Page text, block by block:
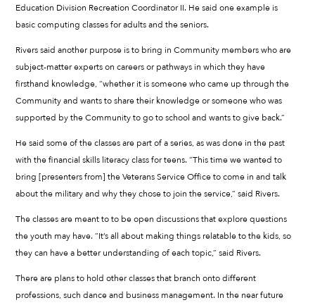
Education Division Recreation Coordinator II. He said one example is
basic computing classes for adults and the seniors.
Rivers said another purpose is to bring in Community members who are
subject-matter experts on careers or pathways in which they have
firsthand knowledge, “whether it is someone who came up through the
Community and wants to share their knowledge or someone who was
supported by the Community to go to school and wants to give back.”
He said some of the classes are part of a series, as was done in the past
with the financial skills literacy class for teens. “This time we wanted to
bring [presenters from] the Veterans Service Office to come in and talk
about the military and why they chose to join the service,” said Rivers.
The classes are meant to to be open discussions that explore questions
the youth may have. “It’s all about making things relatable to the kids, so
they can have a better understanding of each topic,” said Rivers.
There are plans to hold other classes that branch onto different
professions, such dance and business management. In the near future